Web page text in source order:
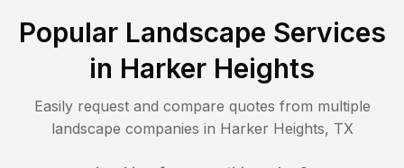
Popular Landscape Services
in Harker Heights
Easily request and compare quotes from multiple
landscape companies in Harker Heights, TX